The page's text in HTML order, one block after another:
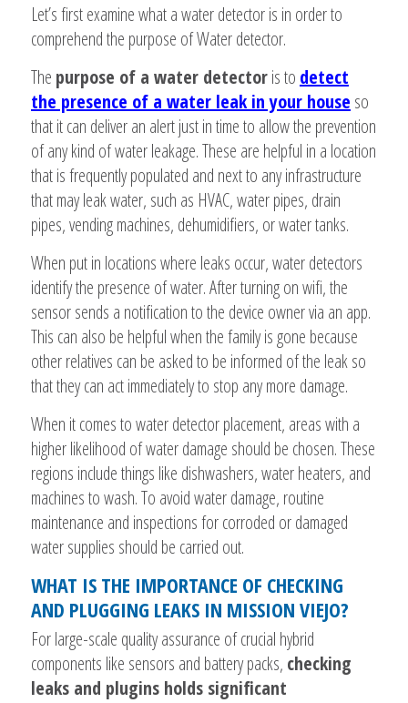
Let’s first examine what a water detector is in order to
comprehend the purpose of Water detector.
The purpose of a water detectoris to detect
the presence of a water leak in your house so
that it can deliver an alert just in time to allow the prevention
of any kind of water leakage. These are helpful in a location
that is frequently populated and next to any infrastructure
that may leak water, such as HVAC, water pipes, drain
pipes, vending machines, dehumidifiers, or water tanks.
When put in locations where leaks occur, water detectors
identify the presence of water. After turning on wifi, the
sensor sends a notification to the device owner via an app.
This can also be helpful when the family is gone because
other relatives can be asked to be informed of the leak so
that they can act immediately to stop any more damage.
When it comes to water detector placement, areas with a
higher likelihood of water damage should be chosen. These
regions include things like dishwashers, water heaters, and
machines to wash. To avoid water damage, routine
maintenance and inspections for corroded or damaged
water supplies should be carried out.
WHAT IS THE IMPORTANCE OF CHECKING
AND PLUGGING LEAKS IN MISSION VIEJO?
For large-scale quality assurance of crucial hybrid
components like sensors and battery packs, checking
leaks and plugins holds significant